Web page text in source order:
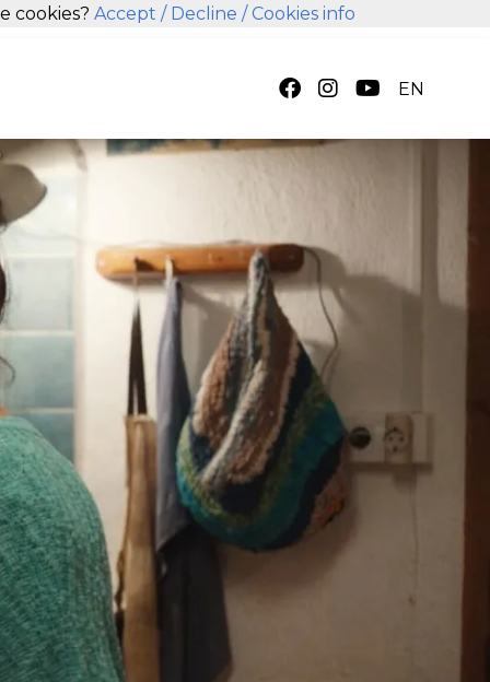
EN
cookies? Accept / Decline / Cookies info